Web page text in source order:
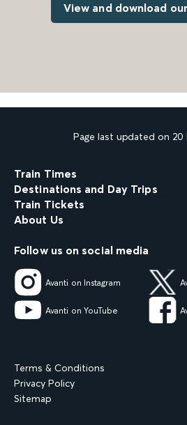
View and download
Page last updated on 20
Train Times
Destinations and Day Trips
Train Tickets
About Us
Follow us on social media
Avanti on Instagram
Avanti on YouTube
Terms & Conditions
Privacy Policy
Sitemap